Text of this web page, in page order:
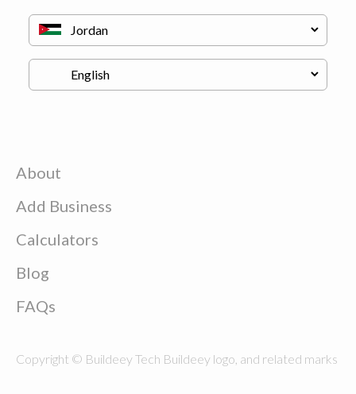
About
Add Business
Calculators
Blog
FAQs
Copyright © Buildeey Tech Buildeey logo, and related marks